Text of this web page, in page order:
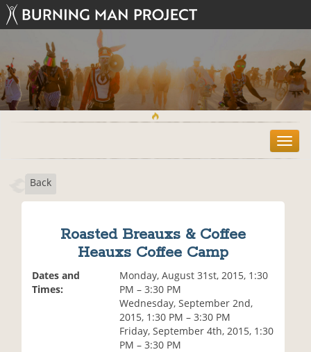
T
o
Back
Roasted Breauxs & Coffee
Heauxs Coffee Camp
Dates and
Times:
Monday, August 31st, 2015, 1:30
PM – 3:30 PM
Wednesday, September 2nd,
2015, 1:30 PM – 3:30 PM
Friday, September 4th, 2015, 1:30
PM – 3:30 PM